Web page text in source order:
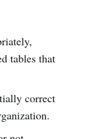
tables that
correct